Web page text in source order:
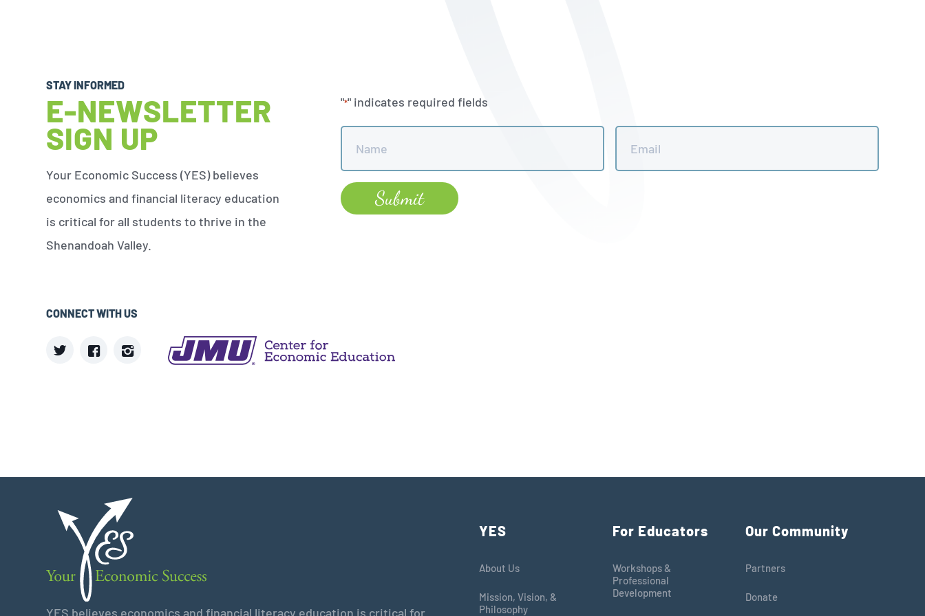
STAY INFORMED
E-NEWSLETTER
SIGN UP
Your Economic Success (YES) believes
economics and financial literacy education
is critical for all students to thrive in the
Shenandoah Valley.
"*" indicates required fields
Name
Email
CONNECT WITH US
YES believes economics and financial literacy education is critical for
YES
About Us
Mission, Vision, &
Philosophy
For Educators
Workshops &
Professional
Development
Our Community
Partners
Donate